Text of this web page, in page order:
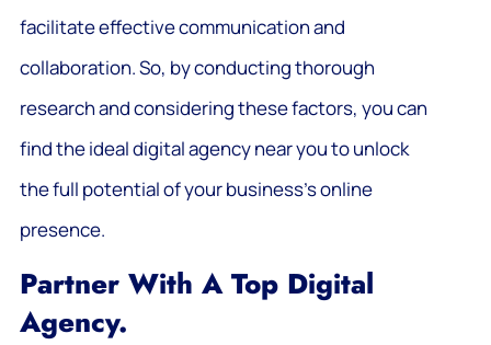
facilitate effective communication and
collaboration. So, by conducting thorough
research and considering these factors, you can
find the ideal digital agency near you to unlock
the full potential of your business’s online
presence.
Partner With A Top Digital
Agency.